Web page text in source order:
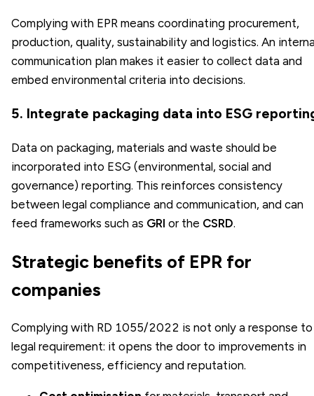
Complying with EPR means coordinating procurement,
production, quality, sustainability and logistics. An
communication plan makes it easier to collect data and
embed environmental criteria into decisions.
5. Integrate packaging data into ESG
Data on packaging, materials and waste should be
incorporated into ESG (environmental, social and
governance) reporting. This reinforces consistency
between legal compliance and communication, and can
feed frameworks such as GRI or the CSRD.
Strategic benefits of EPR for
companies
Complying with RD 1055/2022 is not only a response to
legal requirement: it opens the door to improvements in
competitiveness, efficiency and reputation.